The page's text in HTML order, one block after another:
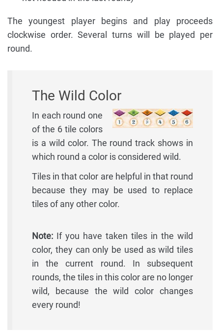
The youngest player begins and play proceeds
clockwise order. Several turns will be played per
round.
The Wild Color
In each round one
of the 6 tile colors
is a wild color. The round track shows in
which round a color is considered wild.
Tiles in that color are helpful in that round
because they may be used to replace
tiles of any other color.
Note: If you have taken tiles in the wild
color, they can only be used as wild tiles
in the current round. In subsequent
rounds, the tiles in this color are no longer
wild, because the wild color changes
every round!